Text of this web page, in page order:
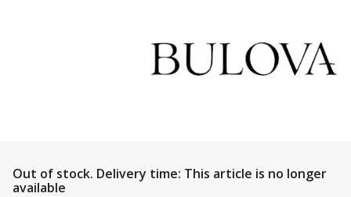
Out of stock. Delivery time: This article is no longer
available